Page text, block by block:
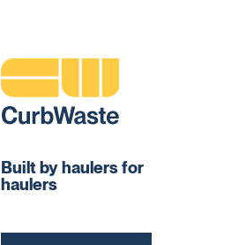
Built by haulers for
haulers